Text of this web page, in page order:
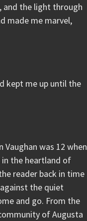
and the light through
made me marvel,
kept me up until the
was 12 when
the heartland of
reader back in time
the quiet
and go. From the
of Augusta